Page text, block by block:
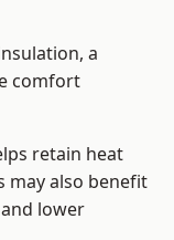
a
comfort
retain heat
may also benefit
lower